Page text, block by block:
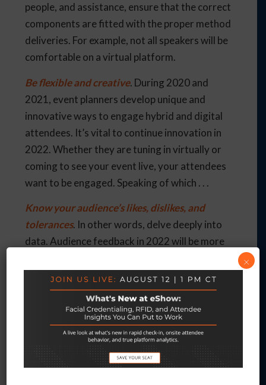
people, and assistance, ensure that the correct
components are fitted with the proper method
deliveries. For example, not all speakers will be
comfortable on a virtual platform.
Be flexible and creative. During 2020 and
2021, event planners develop unique and
innovative ways to engage hybrid and digital
attendees. It’s vital to continue innovation in
2022. Whether they are tuning in virtually or
coming to see your event live, your attendees
want to be engaged. Speaking of which . . .
Know your audience’s likes, dislikes, and
tolerances. In other words, delve deeply into
data. Audience feedback in 2022 will be more
works with your attendees and exhibitors
means a better event experience. For example,
planning your hybrid event might be a good
idea to focus on shorter micro-events spread
out over a couple of days versus one large,
hours-long main event.
×